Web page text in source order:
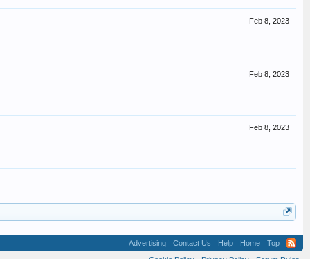
Feb 8, 2023
Feb 8, 2023
Feb 8, 2023
Advertising Contact Us Help Home
Top